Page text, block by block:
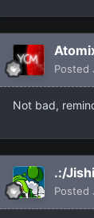
Posted
Not bad,
.:/
Posted